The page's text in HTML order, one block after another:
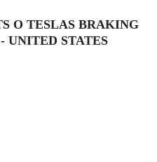
O TESLAS BRAKING
UNITED STATES